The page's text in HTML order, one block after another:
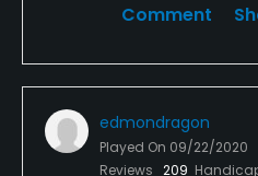
Comment
edmondragon
Played On 09/22/2020
Reviews 209